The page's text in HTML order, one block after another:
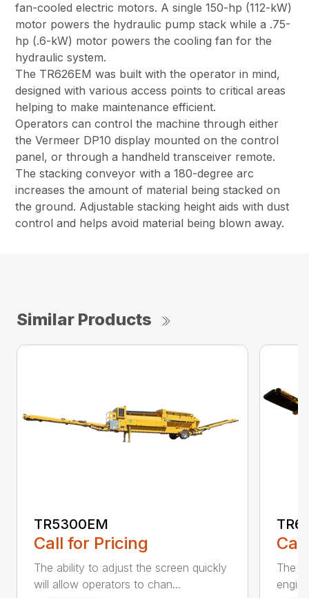
fan-cooled electric motors. A single 150-hp (112-kW)
motor powers the hydraulic pump stack while a .75-
hp (.6-kW) motor powers the cooling fan for the
hydraulic system.
The TR626EM was built with the operator in mind,
designed with various access points to critical areas
helping to make maintenance efficient.
Operators can control the machine through either
the Vermeer DP10 display mounted on the control
panel, or through a handheld transceiver remote.
The stacking conveyor with a 180-degree arc
increases the amount of material being stacked on
the ground. Adjustable stacking height aids with dust
control and helps avoid material being blown away.
Similar Products
TR5300EM
Call for Pricing
The ability to adjust the screen quickly
will allow operators to chan...
The